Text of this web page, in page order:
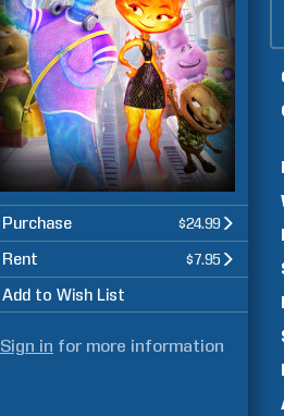
Purchase $24.99
Rent $7.95
Add to Wish List
Sign in for more information